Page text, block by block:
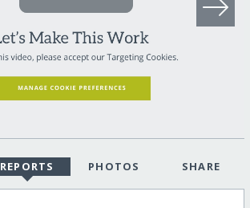
REPORTS PHOTOS SHARE